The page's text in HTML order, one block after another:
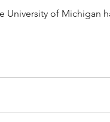
University of